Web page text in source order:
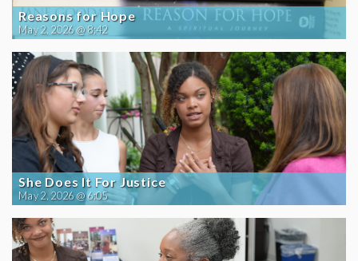
Reasons for Hope
May 2, 2026 @ 8:42
She Does It For Justice
May 2, 2026 @ 6:05